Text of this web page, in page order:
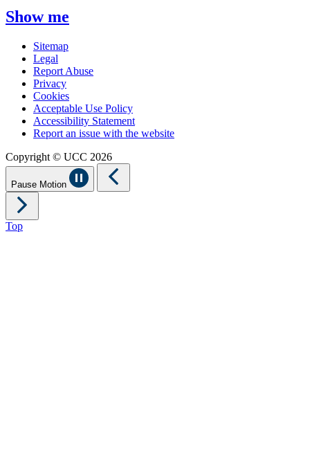
Show me
Sitemap
Legal
Report Abuse
Privacy
Cookies
Acceptable Use Policy
Accessibility Statement
Report an issue with the website
Copyright © UCC 2026
Pause Motion
Top